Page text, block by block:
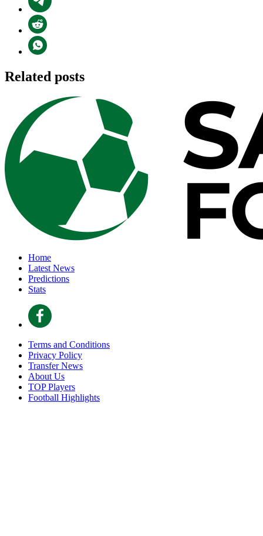
Related posts
Home
Latest News
Predictions
Stats
Terms and Conditions
Privacy Policy
Transfer News
About Us
TOP Players
Football Highlights